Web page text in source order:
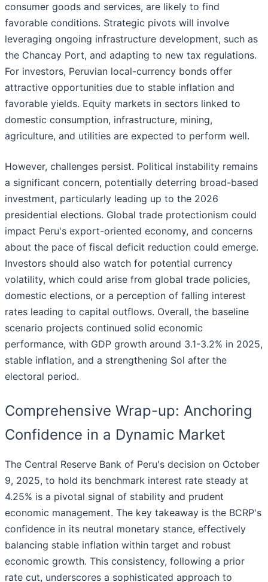
consumer goods and services, are likely to find
favorable conditions. Strategic pivots will involve
leveraging ongoing infrastructure development, such as
the Chancay Port, and adapting to new tax regulations.
For investors, Peruvian local-currency bonds offer
attractive opportunities due to stable inflation and
favorable yields. Equity markets in sectors linked to
domestic consumption, infrastructure, mining,
agriculture, and utilities are expected to perform well.
However, challenges persist. Political instability remains
a significant concern, potentially deterring broad-based
investment, particularly leading up to the 2026
presidential elections. Global trade protectionism could
impact Peru's export-oriented economy, and concerns
about the pace of fiscal deficit reduction could emerge.
Investors should also watch for potential currency
volatility, which could arise from global trade policies,
domestic elections, or a perception of falling interest
rates leading to capital outflows. Overall, the baseline
scenario projects continued solid economic
performance, with GDP growth around 3.1-3.2% in 2025,
stable inflation, and a strengthening Sol after the
electoral period.
Comprehensive Wrap-up: Anchoring
Confidence in a Dynamic Market
The Central Reserve Bank of Peru's decision on October
9, 2025, to hold its benchmark interest rate steady at
4.25% is a pivotal signal of stability and prudent
economic management. The key takeaway is the BCRP's
confidence in its neutral monetary stance, effectively
balancing stable inflation within target and robust
economic growth. This consistency, following a prior
rate cut, underscores a sophisticated approach to